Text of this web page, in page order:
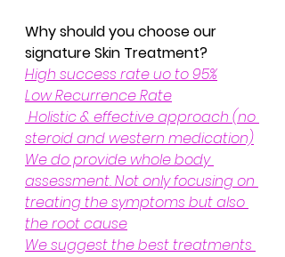
Why should you choose our
signature Skin Treatment?
High success rate uo to 95%
Low Recurrence Rate
steroid and western medication)
We do provide whole body
assessment. Not only focusing on
treating the symptoms but also
the root cause
We suggest the best treatments